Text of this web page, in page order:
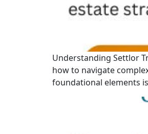
Understanding Settlor
how to navigate
foundational elements